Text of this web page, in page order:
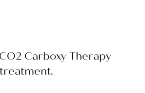
Carboxy Therapy